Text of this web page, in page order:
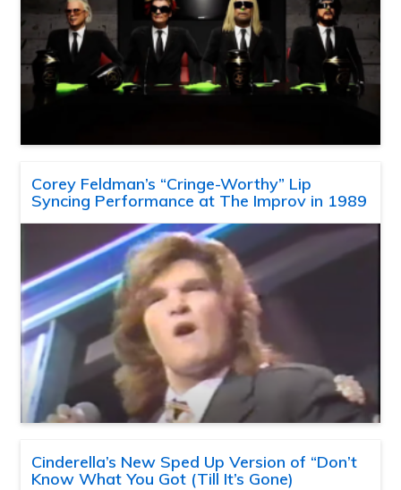
Corey Feldman’s “Cringe-Worthy” Lip
Syncing Performance at The Improv in 1989
Cinderella’s New Sped Up Version of “Don’t
Know What You Got (Till It’s Gone)